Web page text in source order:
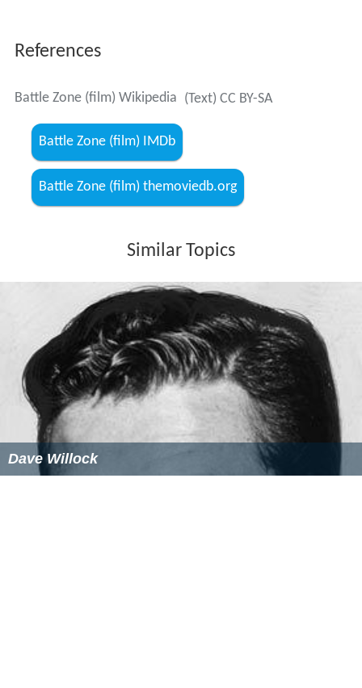
References
Battle Zone (film) Wikipedia (Text) CC BY-SA
Battle Zone (film) IMDb
Battle Zone (film) themoviedb.org